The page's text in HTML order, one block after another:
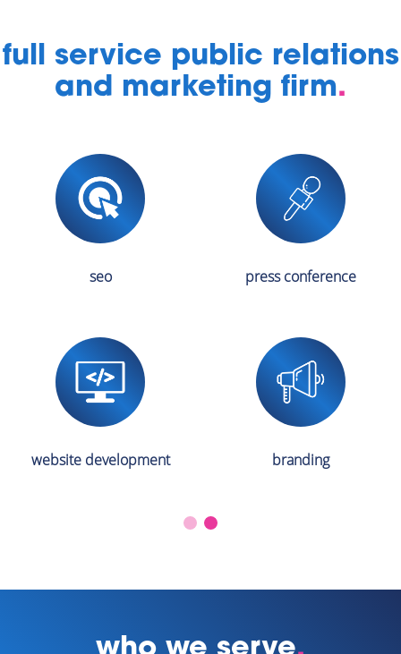
full service public relations
and marketing firm.
seo press conference
website development branding